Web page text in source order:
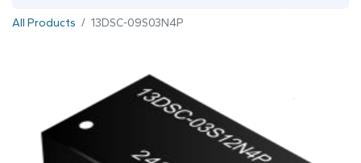
All Products 13DSC-09S03N4P